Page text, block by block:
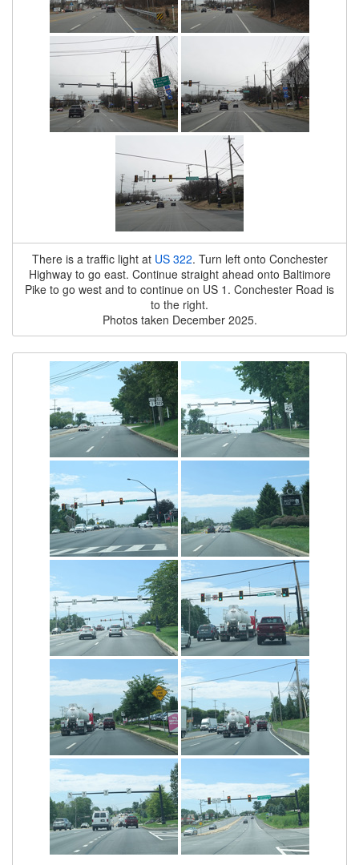
There is a traffic light at US 322. Turn left onto Conchester
Highway to go east. Continue straight ahead onto Baltimore
Pike to go west and to continue on US 1. Conchester Road is
to the right.
Photos taken December 2025.